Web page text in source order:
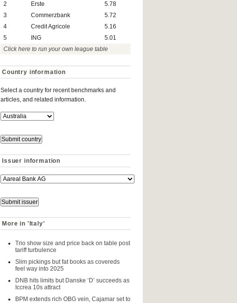
2
Erste
5.78
3
Commerzbank
5.72
4
Credit Agricole
5.16
5
ING
5.01
Click here to run your own league table
Country information
Select a country for recent benchmarks and
articles, and related information.
Issuer information
More in 'Italy'
Trio show size and price back on table post
tariff turbulence
Slim pickings but fat books as covereds
feel way into 2025
DNB hits limits but Danske ‘D’ succeeds as
Iccrea 10s attract
BPM extends rich OBG vein, Cajamar set to